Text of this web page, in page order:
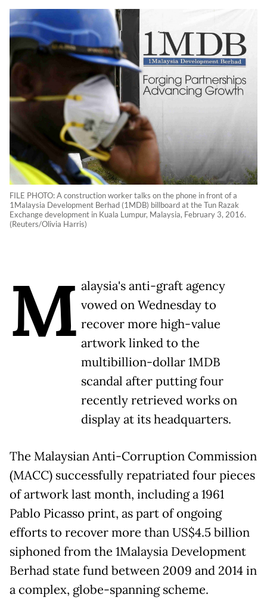
FILE PHOTO: A construction worker talks on the phone in front of a
1Malaysia Development Berhad (1MDB) billboard at the Tun Razak
Exchange development in Kuala Lumpur, Malaysia, February 3, 2016.
(Reuters/Olivia Harris)
M alaysia's anti-graft agency
vowed on Wednesday to
recover more high-value
artwork linked to the
multibillion-dollar 1MDB
scandal after putting four
recently retrieved works on
display at its headquarters.
The Malaysian Anti-Corruption Commission
(MACC) successfully repatriated four pieces
of artwork last month, including a 1961
Pablo Picasso print, as part of ongoing
efforts to recover more than US$4.5 billion
siphoned from the 1Malaysia Development
Berhad state fund between 2009 and 2014 in
a complex, globe-spanning scheme.